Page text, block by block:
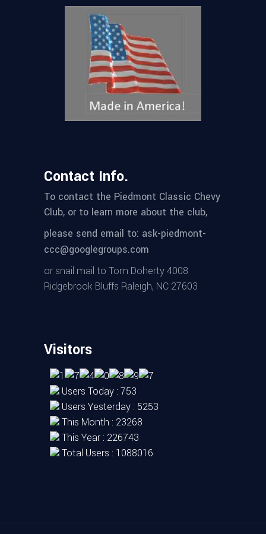
Contact Info.
To contact the Piedmont Classic Chevy
Club, or to learn more about the club,
please send email to: ask-piedmont-
ccc@googlegroups.com
or snail mail to Tom Doherty 4008
Ridgebrook Bluffs Raleigh, NC 27603
Visitors
Users Today : 753
Users Yesterday : 5253
This Month : 23268
This Year : 226743
Total Users : 1088016